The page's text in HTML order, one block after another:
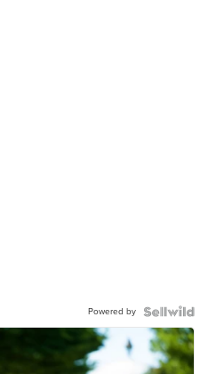
Powered by